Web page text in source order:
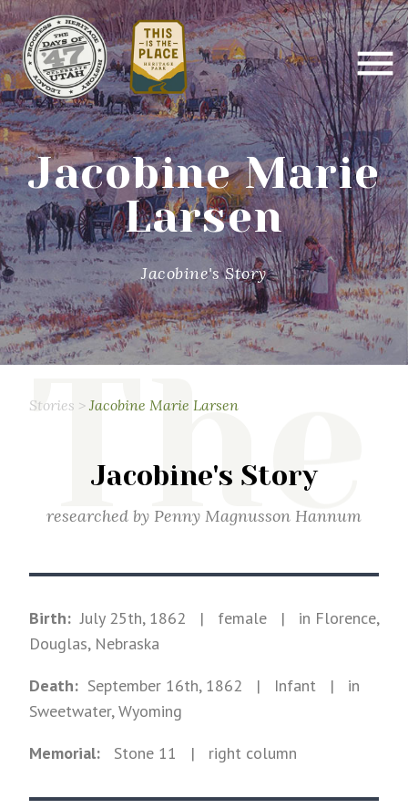
Jacobine Marie
Larsen
Jacobine's Story
Stories > Jacobine Marie Larsen
Jacobine's Story
researched by Penny Magnusson Hannum
Birth: July 25th, 1862 | female | in Florence,
Douglas, Nebraska
Death: September 16th, 1862 | Infant | in
Sweetwater, Wyoming
Memorial: Stone 11 | right column